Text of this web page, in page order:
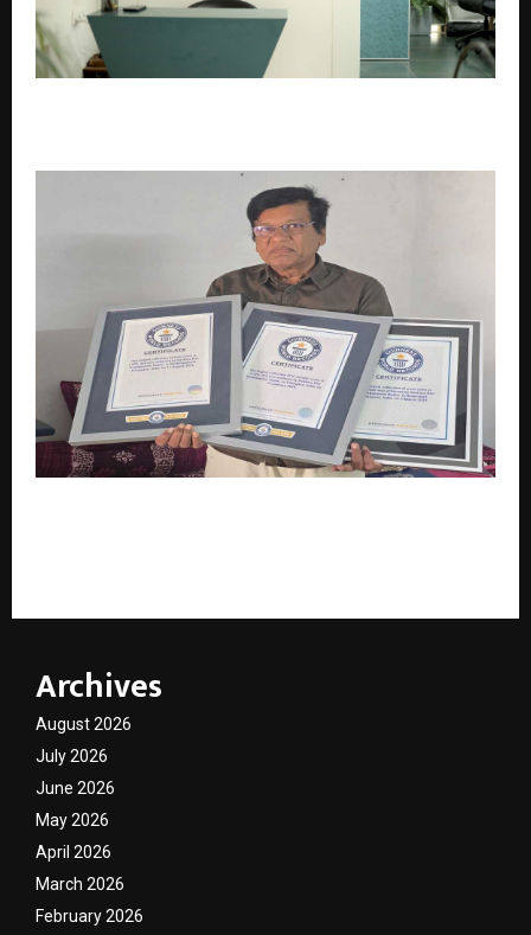
Archives
August 2026
July 2026
June 2026
May 2026
April 2026
March 2026
February 2026